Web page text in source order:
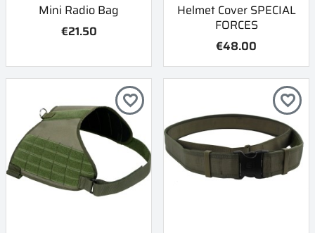
Mini Radio Bag
€21.50
Helmet Cover SPECIAL
FORCES
€48.00
favorite_border favorite_border